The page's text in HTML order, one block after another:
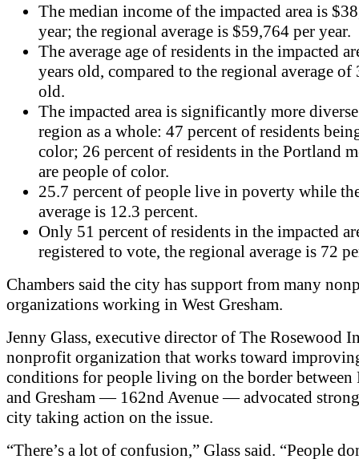
The median income of the impacted area is
year; the regional average is $59,764 per year.
The average age of residents in the impacted
years old, compared to the regional average of
old.
The impacted area is significantly more
region as a whole: 47 percent of residents
color; 26 percent of residents in the Portland
are people of color.
25.7 percent of people live in poverty while
average is 12.3 percent.
Only 51 percent of residents in the impacted
registered to vote, the regional average is 72
Chambers said the city has support from many
organizations working in West Gresham.
Jenny Glass, executive director of The Rosewood
nonprofit organization that works toward
conditions for people living on the border between
and Gresham — 162nd Avenue — advocated
city taking action on the issue.
“There’s a lot of confusion,” Glass said. “People